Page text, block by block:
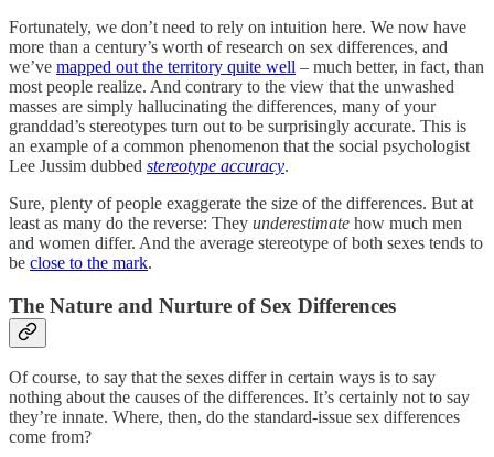
Fortunately, we don’t need to rely on intuition here. We now have
more than a century’s worth of research on sex differences, and
we’ve mapped out the territory quite well – much better, in fact, than
most people realize. And contrary to the view that the unwashed
masses are simply hallucinating the differences, many of your
granddad’s stereotypes turn out to be surprisingly accurate. This is
an example of a common phenomenon that the social psychologist
Lee Jussim dubbed stereotype accuracy.
Sure, plenty of people exaggerate the size of the differences. But at
least as many do the reverse: They underestimate how much men
and women differ. And the average stereotype of both sexes tends to
be close to the mark.
The Nature and Nurture of Sex Differences
Of course, to say that the sexes differ in certain ways is to say
nothing about the causes of the differences. It’s certainly not to say
they’re innate. Where, then, do the standard-issue sex differences
come from?